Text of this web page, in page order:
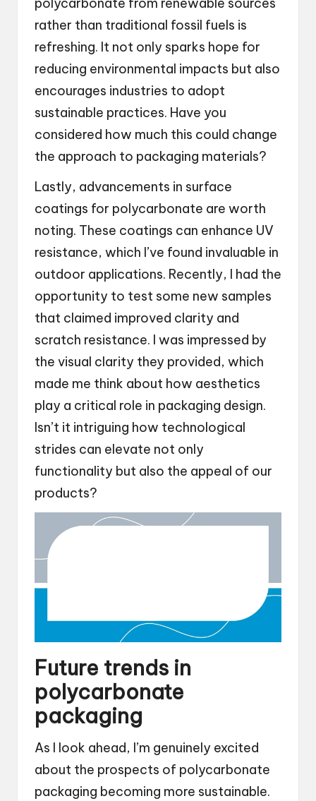
polycarbonate from renewable sources
rather than traditional fossil fuels is
refreshing. It not only sparks hope for
reducing environmental impacts but also
encourages industries to adopt
sustainable practices. Have you
considered how much this could change
the approach to packaging materials?
Lastly, advancements in surface
coatings for polycarbonate are worth
noting. These coatings can enhance UV
resistance, which I’ve found invaluable in
outdoor applications. Recently, I had the
opportunity to test some new samples
that claimed improved clarity and
scratch resistance. I was impressed by
the visual clarity they provided, which
made me think about how aesthetics
play a critical role in packaging design.
Isn’t it intriguing how technological
strides can elevate not only
functionality but also the appeal of our
products?
Future trends in
polycarbonate
packaging
As I look ahead, I’m genuinely excited
about the prospects of polycarbonate
packaging becoming more sustainable.